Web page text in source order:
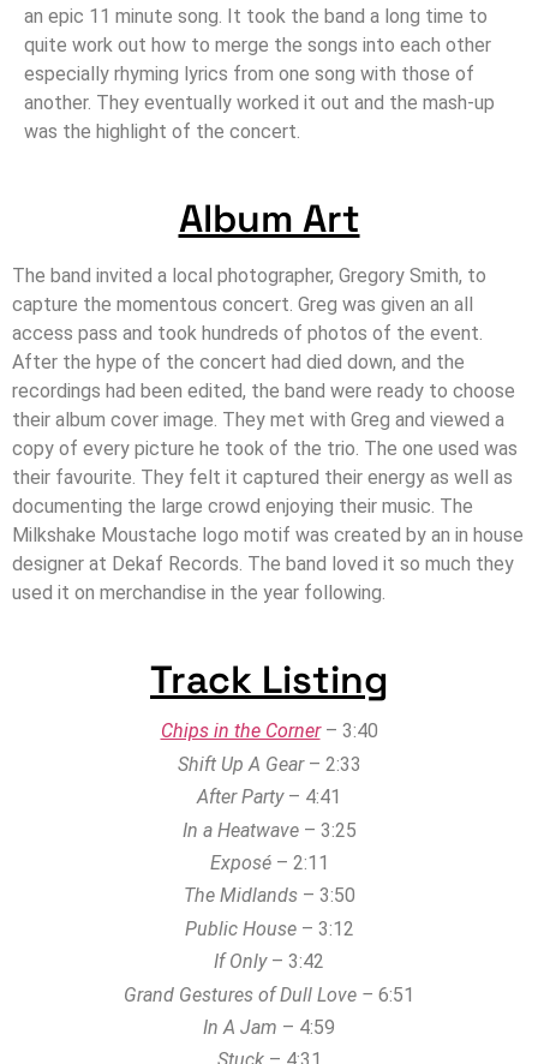
an epic 11 minute song. It took the band a long time to
quite work out how to merge the songs into each other
especially rhyming lyrics from one song with those of
another. They eventually worked it out and the mash-up
was the highlight of the concert.
Album Art
The band invited a local photographer, Gregory Smith, to
capture the momentous concert. Greg was given an all
access pass and took hundreds of photos of the event.
After the hype of the concert had died down, and the
recordings had been edited, the band were ready to choose
their album cover image. They met with Greg and viewed a
copy of every picture he took of the trio. The one used was
their favourite. They felt it captured their energy as well as
documenting the large crowd enjoying their music. The
Milkshake Moustache logo motif was created by an in house
designer at Dekaf Records. The band loved it so much they
used it on merchandise in the year following.
Track Listing
Chips in the Corner– 3:40
Shift Up A Gear– 2:33
After Party– 4:41
In a Heatwave– 3:25
Exposé– 2:11
The Midlands– 3:50
Public House– 3:12
If Only– 3:42
Grand Gestures of Dull Love – 6:51
In A Jam – 4:59